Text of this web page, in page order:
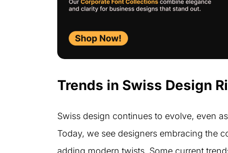
Trends in Swiss Design
Swiss design continues to evolve, even
Today, we see designers embracing the
adding modern twists. Some current